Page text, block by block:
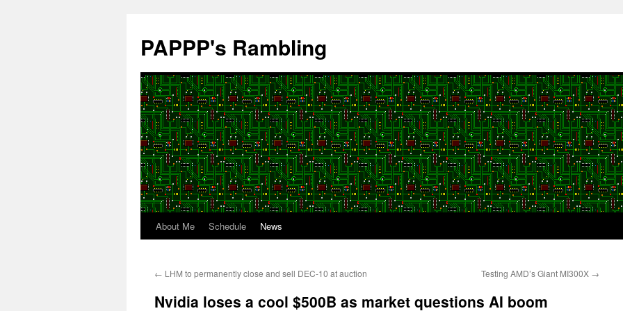
content
PAPPP's Rambling
About Me Schedule News
← LHM to permanently close and sell DEC-10 at auction Testing AMD’s Giant MI300X →
Nvidia loses a cool $500B as market questions AI boom